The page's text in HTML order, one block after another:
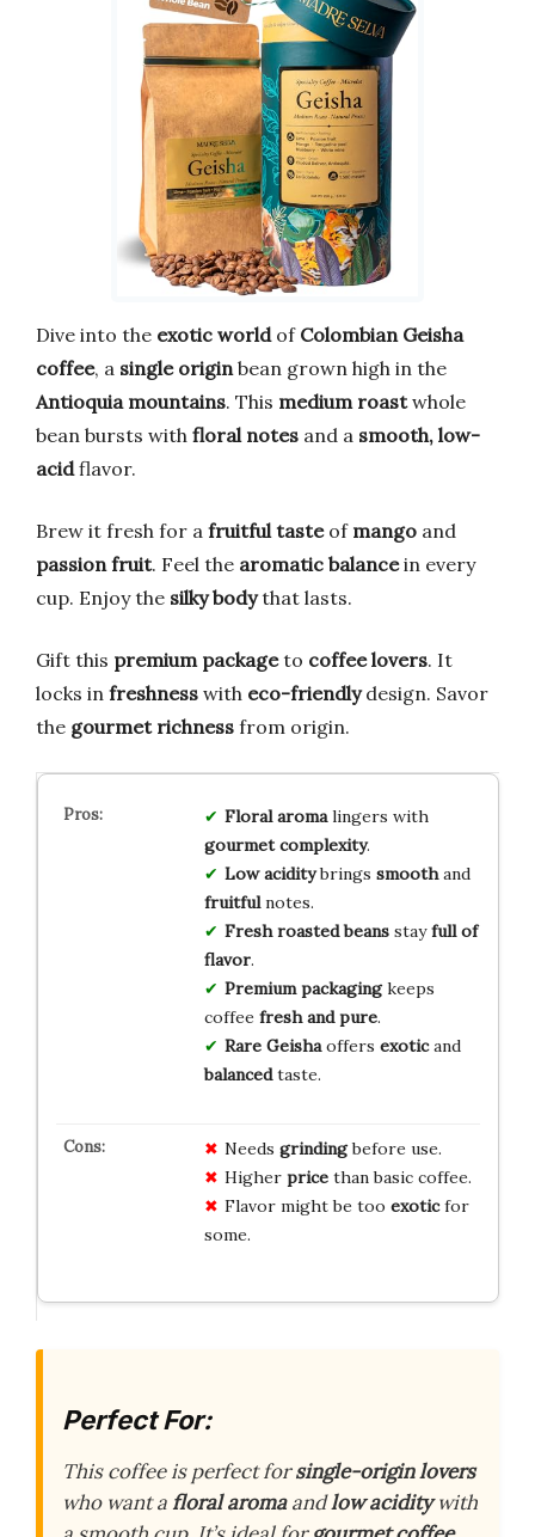
Dive into the exotic worldof Colombian Geisha
coffee, a single origin bean grown high in the
Antioquia mountains. This medium roastwhole
bean bursts with floral notes and a smooth, low-
acidflavor.
Brew it fresh for a fruitful tasteof mango and
passion fruit. Feel the aromatic balancein every
cup. Enjoy the silky bodythat lasts.
Gift this premium packageto coffee lovers. It
locks in freshness with eco-friendlydesign. Savor
the gourmet richness from origin.
Floral aromalingers with
gourmet complexity.
Low aciditybrings smoothand
fruitfulnotes.
Fresh roasted beansstayfull of
flavor.
Premium packagingkeeps
coffee fresh and pure.
Rare Geishaoffers exoticand
balancedtaste.
Needs grindingbefore use.
Higher pricethan basic coffee.
Flavor might be too exoticfor
some.
Perfect For:
This coffee is perfect forsingle-origin lovers
who want afloral aromaandlow aciditywith